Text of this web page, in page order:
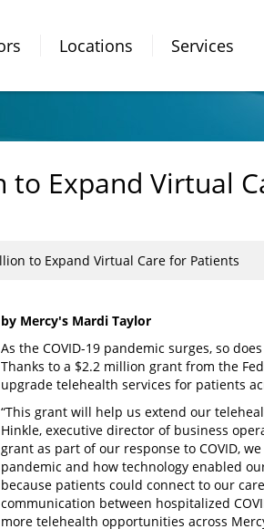
Locations Services
to Expand Virtual
to Expand Virtual Care for Patients
by Mercy's Mardi Taylor
As the COVID-19 pandemic surges, so
Thanks to a $2.2 million grant from the
upgrade telehealth services for patients
“This grant will help us extend our
Hinkle, executive director of business
grant as part of our response to COVID,
pandemic and how technology enabled
because patients could connect to our
communication between hospitalized
more telehealth opportunities across